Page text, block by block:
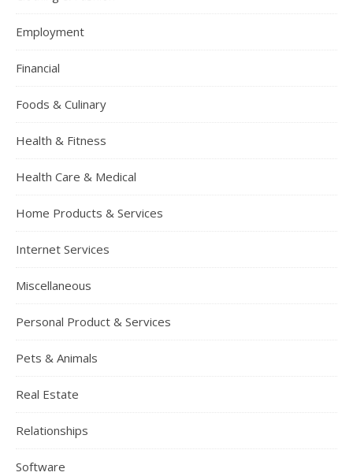
Employment
Financial
Foods & Culinary
Health & Fitness
Health Care & Medical
Home Products & Services
Internet Services
Miscellaneous
Personal Product & Services
Pets & Animals
Real Estate
Relationships
Software